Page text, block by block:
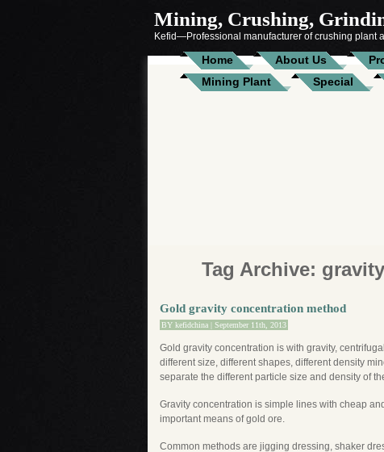
Mining, Crushing,
Kefid—Professional manufacturer of crushing plant
Home About Us
Mining Plant
Special
Tag Archive:
Gold gravity concentration method
BY kefidchina | September 11th, 2013
Gold gravity concentration is with gravity,
different size, different shapes, different density
separate the different particle size and density of
Gravity concentration is simple lines with cheap
important means of gold ore.
Common methods are jigging dressing, shaker